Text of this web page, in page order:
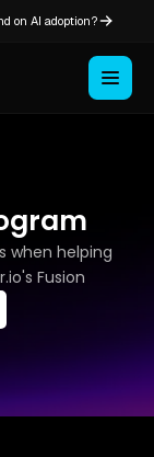
on AI adoption?
when helping
Fusion